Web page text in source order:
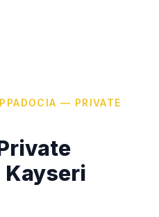
— PRIVATE
Kayseri